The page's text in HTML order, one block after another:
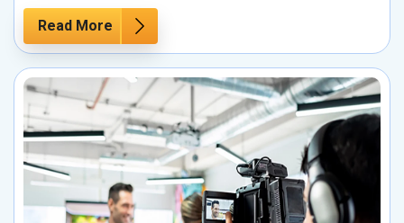
Read More